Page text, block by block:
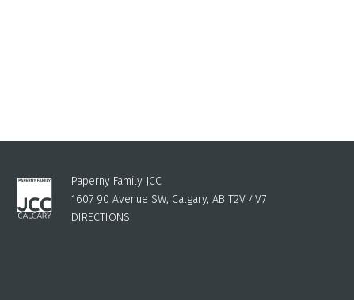
Paperny Family JCC
1607 90 Avenue SW, Calgary, AB T2V 4V7
DIRECTIONS